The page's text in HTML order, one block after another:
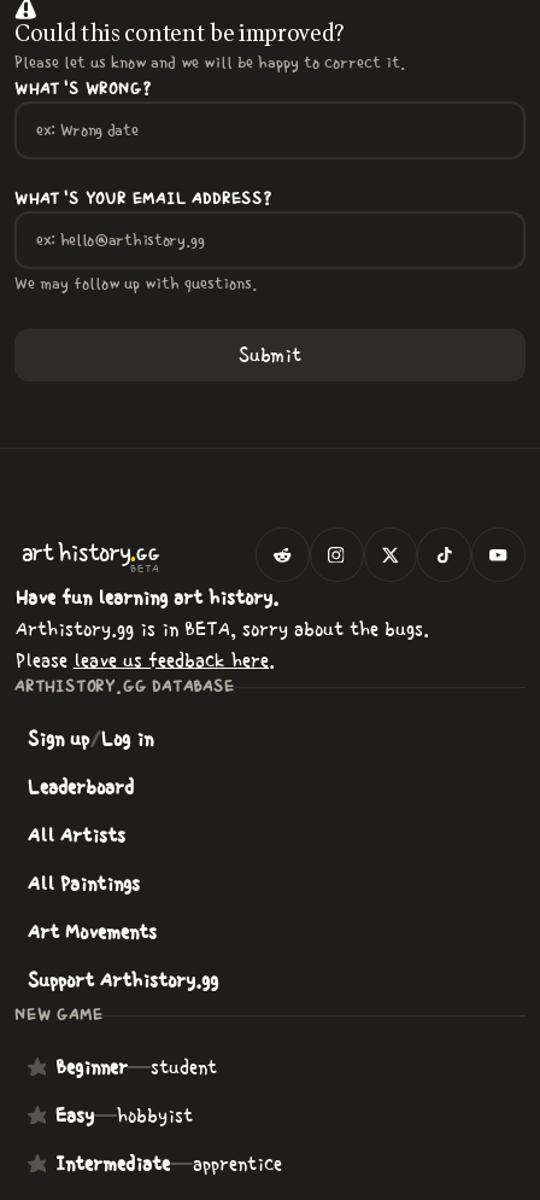
Could this content be improved?
Please let us know and we will be happy to correct it.
WHAT'S WRONG?
WHAT'S YOUR EMAIL ADDRESS?
We may follow up with questions.
arthistory.GG
BETA
Have fun learning art history.
Arthistory.gg is in BETA, sorry about the bugs.
Please leave us feedback here.
ARTHISTORY.GG DATABASE
Sign up/Log in
Leaderboard
All Artists
All Paintings
Art Movements
Support Arthistory.gg
NEW GAME
Beginner—student
Easy—hobbyist
Intermediate—apprentice